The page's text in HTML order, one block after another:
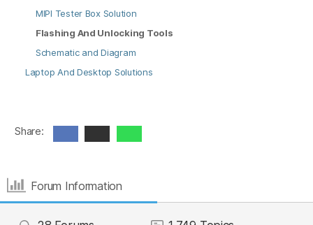
MIPI Tester Box Solution
Flashing And Unlocking Tools
Schematic and Diagram
Laptop And Desktop Solutions
Share:
Forum Information